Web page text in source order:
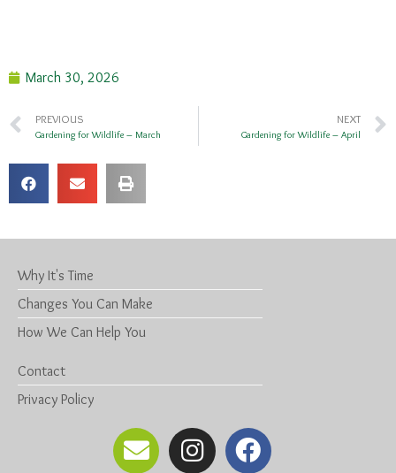
March 30, 2026
PREVIOUS
Gardening for Wildlife – March
NEXT
Gardening for Wildlife – April
Why It's Time
Changes You Can Make
How We Can Help You
Contact
Privacy Policy